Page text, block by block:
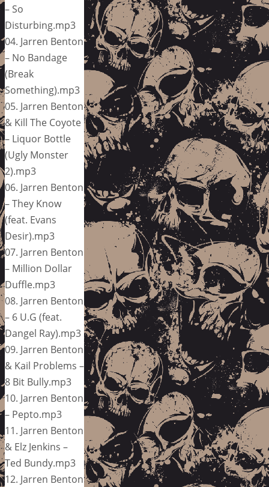
– So
Disturbing.mp3
04. Jarren Benton
– No Bandage
(Break
Something).mp3
05. Jarren Benton
& Kill The Coyote
– Liquor Bottle
(Ugly Monster
2).mp3
06. Jarren Benton
– They Know
(feat. Evans
Desir).mp3
07. Jarren Benton
– Million Dollar
Duffle.mp3
08. Jarren Benton
– 6 U.G (feat.
Dangel Ray).mp3
09. Jarren Benton
& Kail Problems –
8 Bit Bully.mp3
10. Jarren Benton
– Pepto.mp3
11. Jarren Benton
& Elz Jenkins –
Ted Bundy.mp3
12. Jarren Benton